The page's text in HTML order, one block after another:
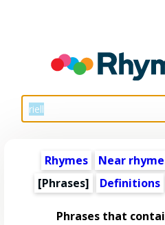
Rhymes Near
[Phrases]
Definitions
Phrases that